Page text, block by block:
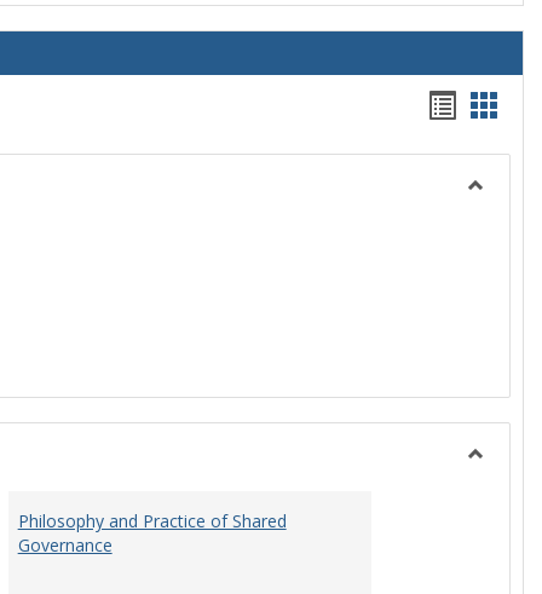
list
view
card
view
Philosophy and Practice of Shared
Governance